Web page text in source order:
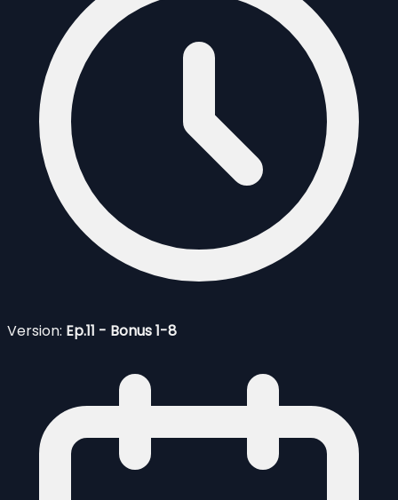
Version: Ep.11 - Bonus 1-8